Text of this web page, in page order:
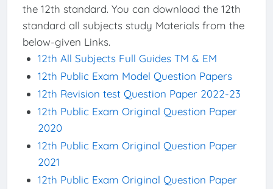
the 12th standard. You can download the 12th
standard all subjects study Materials from the
below-given Links.
12th All Subjects Full Guides TM & EM
12th Public Exam Model Question Papers
12th Revision test Question Paper 2022-23
12th Public Exam Original Question Paper
2020
12th Public Exam Original Question Paper
2021
12th Public Exam Original Question Paper